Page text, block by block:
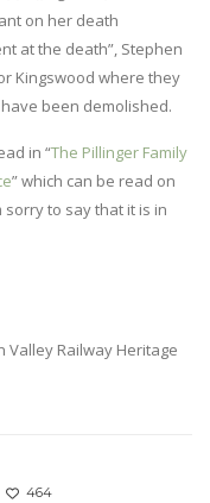
on her death
at the death”, Stephen
Kingswood where they
been demolished.
in “The Pillinger Family
” which can be read on
sorry to say that it is in
Railway Heritage
464